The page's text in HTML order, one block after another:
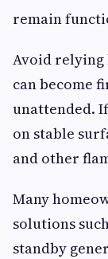
remain
Avoid relying
can become
unattended.
on stable
and other
Many
solutions
standby